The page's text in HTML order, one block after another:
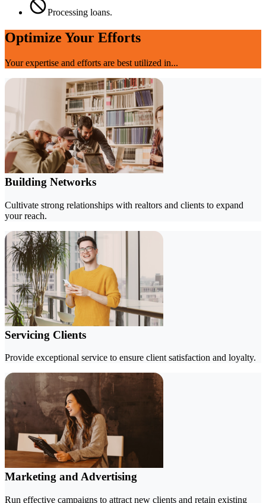
Processing loans.
Optimize Your Efforts
Your expertise and efforts are best utilized in...
Building Networks
Cultivate strong relationships with realtors and clients to expand
your reach.
Servicing Clients
Provide exceptional service to ensure client satisfaction and loyalty.
Marketing and Advertising
Run effective campaigns to attract new clients and retain existing